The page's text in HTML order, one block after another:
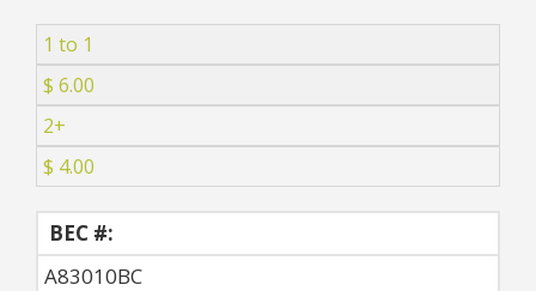
1 to 1
$ 6.00
2+
$ 4.00
BEC #:
A83010BC